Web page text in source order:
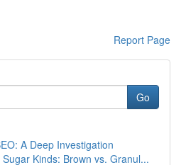
Report Page
Go
A Deep Investigation
Kinds: Brown vs. Granul...